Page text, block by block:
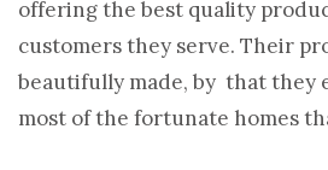
offering the best quality
customers they serve. Their
beautifully made, by that they
most of the fortunate homes